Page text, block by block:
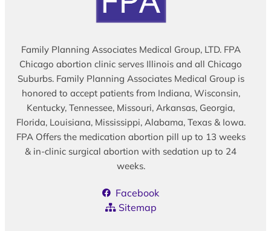
Family Planning Associates Medical Group, LTD. FPA
Chicago abortion clinic serves Illinois and all Chicago
Suburbs. Family Planning Associates Medical Group is
honored to accept patients from Indiana, Wisconsin,
Kentucky, Tennessee, Missouri, Arkansas, Georgia,
Florida, Louisiana, Mississippi, Alabama, Texas & Iowa.
FPA Offers the medication abortion pill up to 13 weeks
& in-clinic surgical abortion with sedation up to 24
weeks.
Facebook
Sitemap